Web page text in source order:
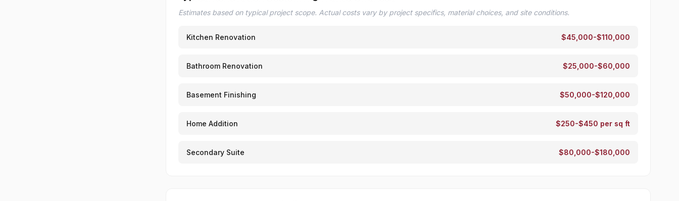
Estimates based on typical project scope. Actual costs vary by project specifics, material choices, and site conditions.
Kitchen Renovation $45,000-$110,000
Bathroom Renovation $25,000-$60,000
Basement Finishing $50,000-$120,000
Home Addition $250-$450 per sq ft
Secondary Suite $80,000-$180,000